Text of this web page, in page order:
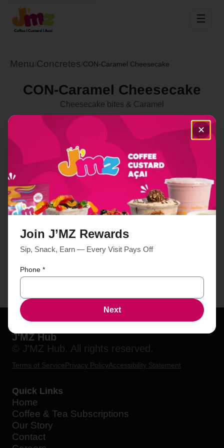
☰
Menu Concretes CON-Caramel Cheesecake
CON-Caramel Cheesecake
Cheesecake bites & Caramel
Select Location
Order Now
J'MZ Hub
© J'MZ Hub. All rights reserved.
Terms of ServicePrivacy PolicyAccessibility Statement
Quick Links
Home
Coffee & Tea Subscriptions
Our Story
Contact
✕
Join J’MZ Rewards
Sip, Snack, Earn — Every Visit Pays Off
Phone *
Next